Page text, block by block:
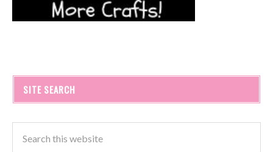
SITE SEARCH